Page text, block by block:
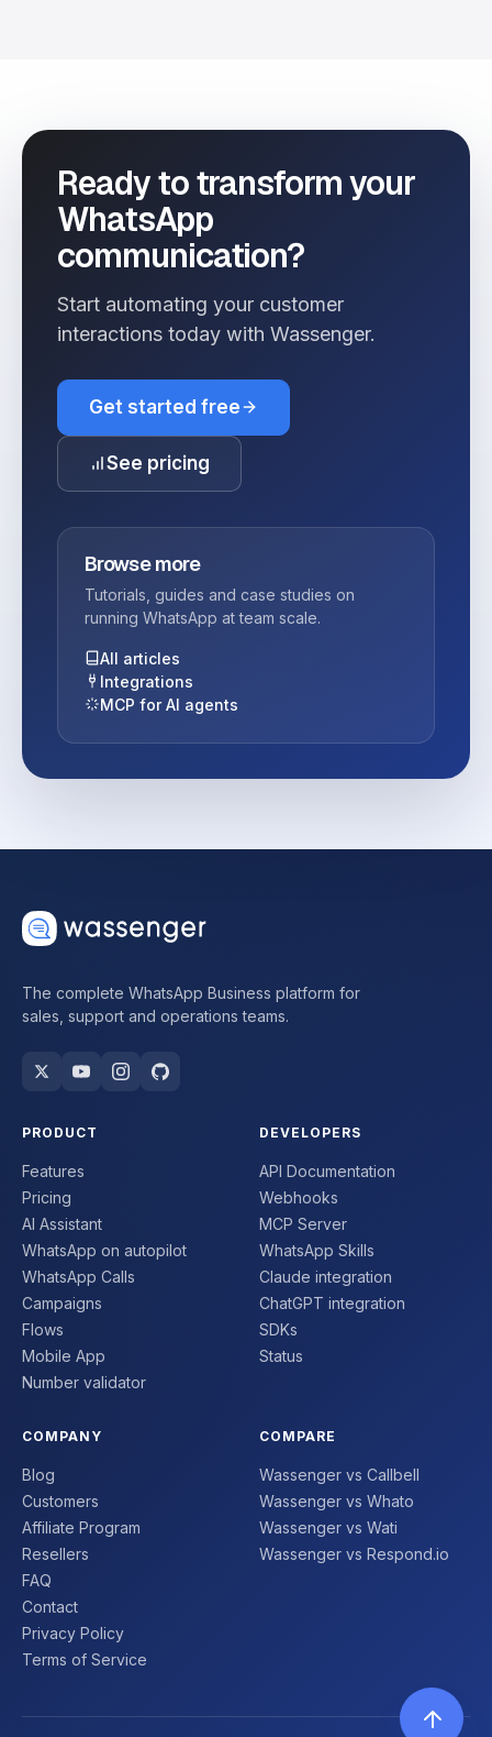
Ready to transform your
WhatsApp
communication?
Start automating your customer
interactions today with Wassenger.
Get started free
See pricing
Browse more
Tutorials, guides and case studies on
running WhatsApp at team scale.
All articles
Integrations
MCP for AI agents
The complete WhatsApp Business platform for
sales, support and operations teams.
PRODUCT
Features
Pricing
AI Assistant
WhatsApp on autopilot
WhatsApp Calls
Campaigns
Flows
Mobile App
Number validator
DEVELOPERS
API Documentation
Webhooks
MCP Server
WhatsApp Skills
Claude integration
ChatGPT integration
SDKs
Status
COMPANY
Blog
Customers
Affiliate Program
Resellers
FAQ
Contact
Privacy Policy
Terms of Service
COMPARE
Wassenger vs Callbell
Wassenger vs Whato
Wassenger vs Wati
Wassenger vs Respond.io